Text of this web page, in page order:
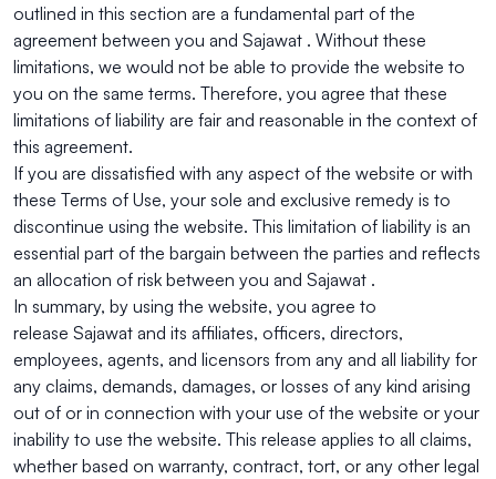
outlined in this section are a fundamental part of the
agreement between you and Sajawat . Without these
limitations, we would not be able to provide the website to
you on the same terms. Therefore, you agree that these
limitations of liability are fair and reasonable in the context of
this agreement.
If you are dissatisfied with any aspect of the website or with
these Terms of Use, your sole and exclusive remedy is to
discontinue using the website. This limitation of liability is an
essential part of the bargain between the parties and reflects
an allocation of risk between you and Sajawat .
In summary, by using the website, you agree to
release Sajawat and its affiliates, officers, directors,
employees, agents, and licensors from any and all liability for
any claims, demands, damages, or losses of any kind arising
out of or in connection with your use of the website or your
inability to use the website. This release applies to all claims,
whether based on warranty, contract, tort, or any other legal